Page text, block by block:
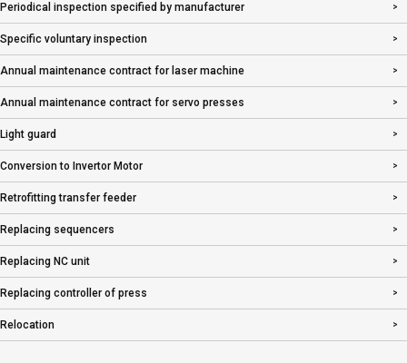
Periodical inspection specified by manufacturer
Specific voluntary inspection
Annual maintenance contract for laser machine
Annual maintenance contract for servo presses
Light guard
Conversion to Invertor Motor
Retrofitting transfer feeder
Replacing sequencers
Replacing NC unit
Replacing controller of press
Relocation